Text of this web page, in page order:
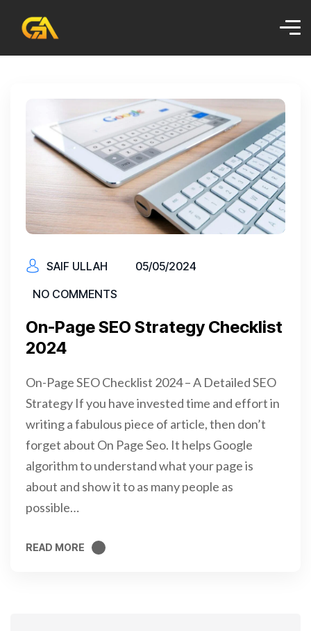
SAIF ULLAH
05/05/2024
NO COMMENTS
On-Page SEO Strategy Checklist
2024
On-Page SEO Checklist 2024 – A Detailed SEO
Strategy If you have invested time and effort in
writing a fabulous piece of article, then don’t
forget about On Page Seo. It helps Google
algorithm to understand what your page is
about and show it to as many people as
possible…
READ MORE